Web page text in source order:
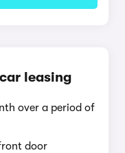
leasing
over a period of
door